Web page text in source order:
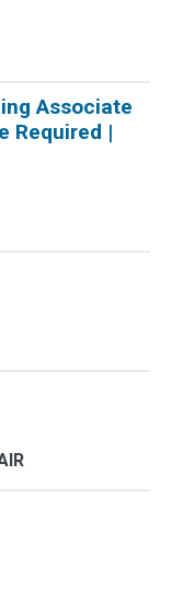
Associate
Required |